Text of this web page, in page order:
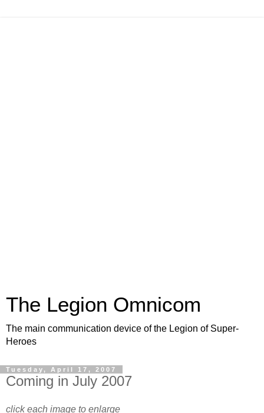
The Legion Omnicom
The main communication device of the Legion of Super-
Heroes
Tuesday, April 17, 2007
Coming in July 2007
click each image to enlarge